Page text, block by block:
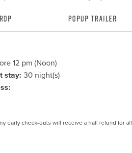
Popup Trailer
12 pm (Noon)
stay: 30 night(s)
early check-outs will receive a half refund for all